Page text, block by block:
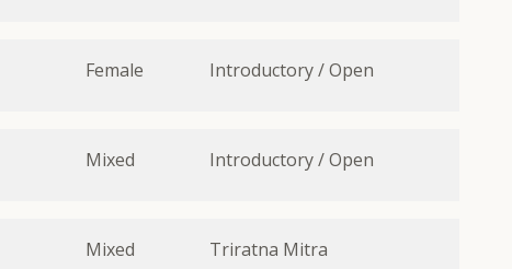
Female Introductory / Open
Mixed Introductory / Open
Mixed Triratna Mitra